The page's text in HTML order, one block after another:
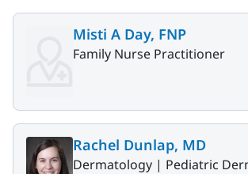
Misti A Day, FNP
Family Nurse Practitioner
Rachel Dunlap, MD
Dermatology | Pediatric